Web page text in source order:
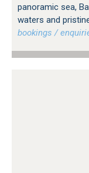
panoramic sea,
waters and
bookings /